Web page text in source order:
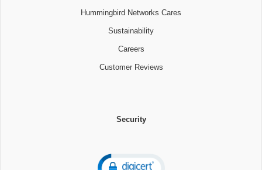
Hummingbird Networks Cares
Sustainability
Careers
Customer Reviews
Security